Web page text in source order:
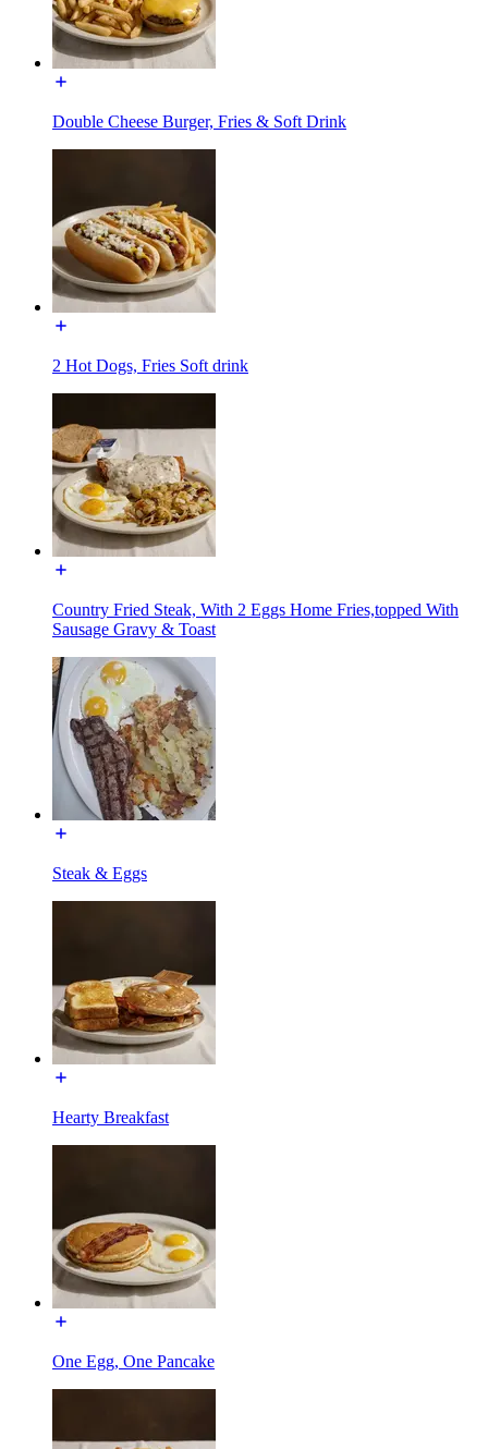
Double Cheese Burger, Fries & Soft Drink
2 Hot Dogs, Fries Soft drink
Country Fried Steak, With 2 Eggs Home Fries,topped With
Sausage Gravy & Toast
Steak & Eggs
Hearty Breakfast
One Egg, One Pancake